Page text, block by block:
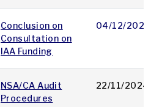
Conclusion on
Consultation on
IAA Funding
04/12/2024
NSA/CA Audit
Procedures
22/11/2024